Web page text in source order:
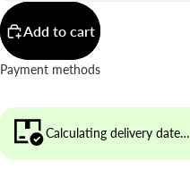
Add to cart
Payment methods
Calculating delivery date…